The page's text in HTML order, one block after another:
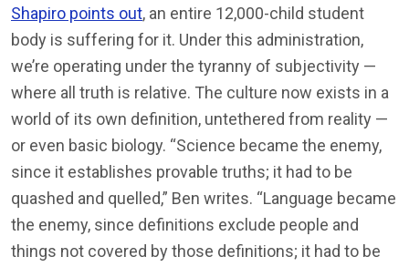
Shapiro points out, an entire 12,000-child student
body is suffering for it. Under this administration,
we’re operating under the tyranny of subjectivity —
where all truth is relative. The culture now exists in a
world of its own definition, untethered from reality —
or even basic biology. “Science became the enemy,
since it establishes provable truths; it had to be
quashed and quelled,” Ben writes. “Language became
the enemy, since definitions exclude people and
things not covered by those definitions; it had to be